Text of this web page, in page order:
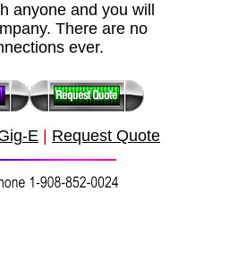
anyone and you will
There are no
ever.
E Request Quote